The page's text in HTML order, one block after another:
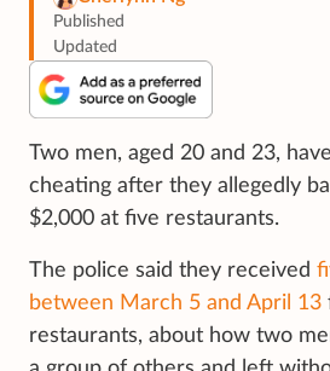
Published
Updated
Two men, aged 20 and 23,
cheating after they allegedly
$2,000 at five restaurants.
The police said they received
between March 5 and April 13
restaurants, about how two